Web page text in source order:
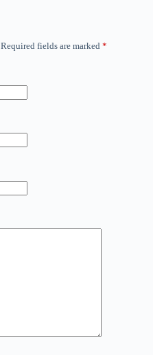
Required fields are marked *